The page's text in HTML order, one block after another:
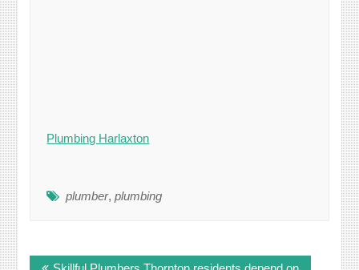
Plumbing Harlaxton
plumber,plumbing